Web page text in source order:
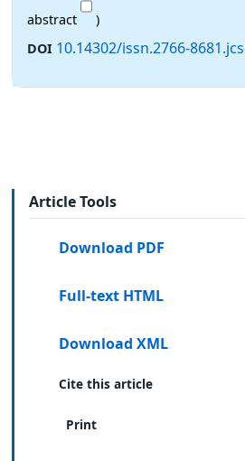
abstract
)
DOI 10.14302/issn.2766-
Article Tools
Download PDF
Full-text HTML
Download XML
Cite this article
Print